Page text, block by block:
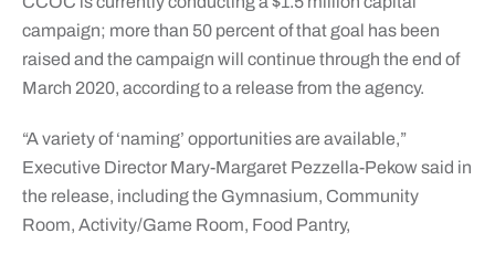
campaign; more than 50 percent of that goal has been
raised and the campaign will continue through the end of
March 2020, according to a release from the agency.
“A variety of ‘naming’ opportunities are available,”
Executive Director Mary-Margaret Pezzella-Pekow said in
the release, including the Gymnasium, Community
Room, Activity/Game Room, Food Pantry,